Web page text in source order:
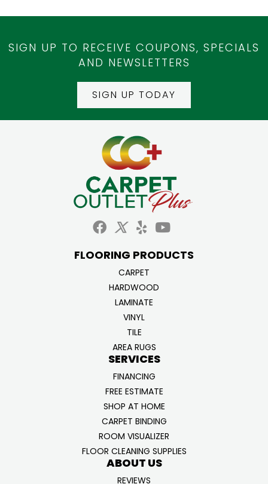
SIGN UP TO RECEIVE COUPONS, SPECIALS
AND NEWSLETTERS
SIGN UP TODAY
FLOORING PRODUCTS
CARPET
HARDWOOD
LAMINATE
VINYL
TILE
AREA RUGS
SERVICES
FINANCING
FREE ESTIMATE
SHOP AT HOME
CARPET BINDING
ROOM VISUALIZER
FLOOR CLEANING SUPPLIES
ABOUT US
REVIEWS